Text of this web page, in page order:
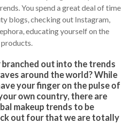
You spend a great deal of time
blogs, checking out Instagram,
educating yourself on the
branched out into the trends
around the world? While
your finger on the pulse of
own country, there are
makeup trends to be
out four that we are totally